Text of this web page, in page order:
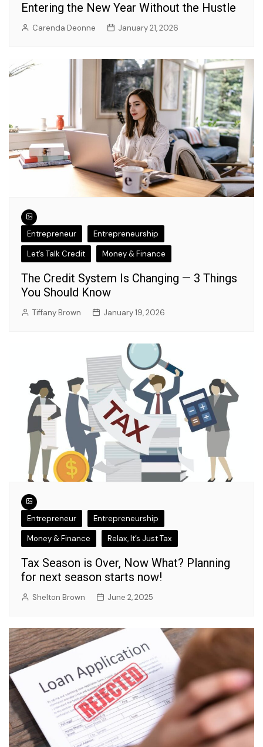
Entering the New Year Without the Hustle
Carenda Deonne January 21, 2026
Entrepreneur
Entrepreneurship
Let’s Talk Credit
Money & Finance
The Credit System Is Changing — 3 Things
You Should Know
Tiffany Brown January 19, 2026
Entrepreneur
Entrepreneurship
Money & Finance
Relax, It’s Just Tax
Tax Season is Over, Now What? Planning
for next season starts now!
Shelton Brown June 2, 2025